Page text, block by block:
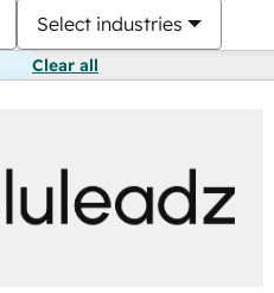
Select industries
Clear all